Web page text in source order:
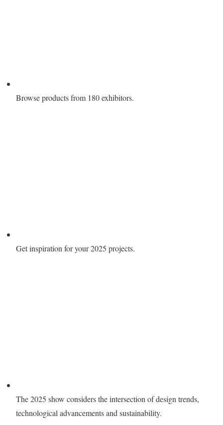
Browse products from 180 exhibitors.
Get inspiration for your 2025 projects.
The 2025 show considers the intersection of design trends,
technological advancements and sustainability.